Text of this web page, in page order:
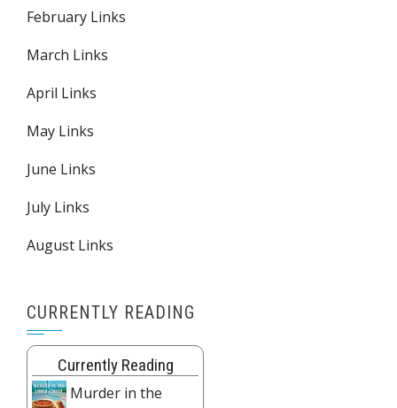
February Links
March Links
April Links
May Links
June Links
July Links
August Links
CURRENTLY READING
Currently Reading
Murder in the